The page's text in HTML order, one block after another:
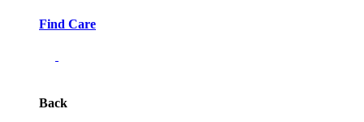
Find Care
Back